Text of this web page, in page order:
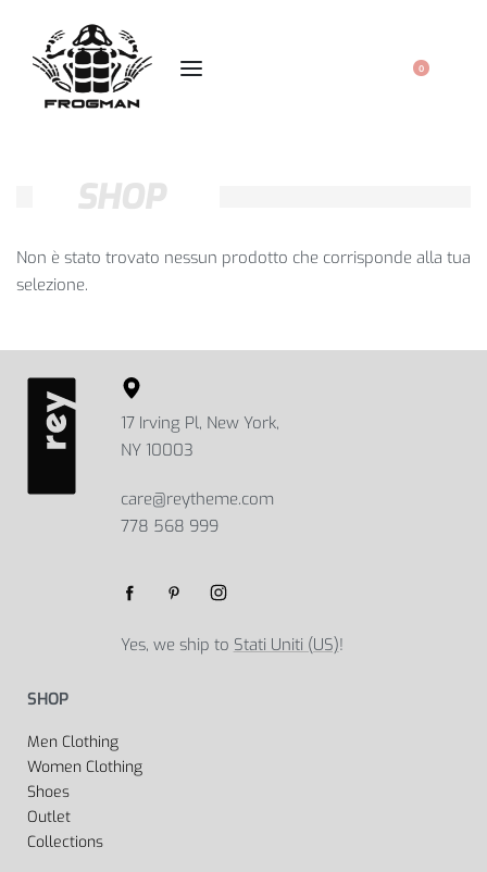
0
SHOP
Non è stato trovato nessun prodotto che corrisponde alla tua
selezione.
17 Irving Pl, New York,
NY 10003
care@reytheme.com
778 568 999
Yes, we ship to Stati Uniti (US)!
SHOP
Men Clothing
Women Clothing
Shoes
Outlet
Collections